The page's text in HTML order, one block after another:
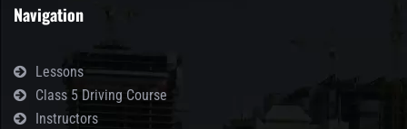
Navigation
Lessons
Class 5 Driving Course
Instructors